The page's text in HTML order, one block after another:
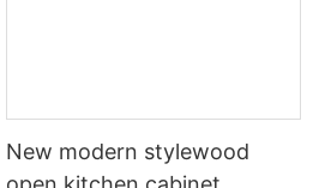
New modern stylewood